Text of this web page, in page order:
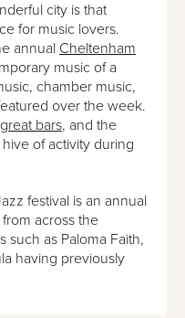
city is that
for music lovers.
annual Cheltenham
music of a
chamber music,
over the week.
bars, and the
of activity during
festival is an annual
across the
such as Paloma Faith,
having previously